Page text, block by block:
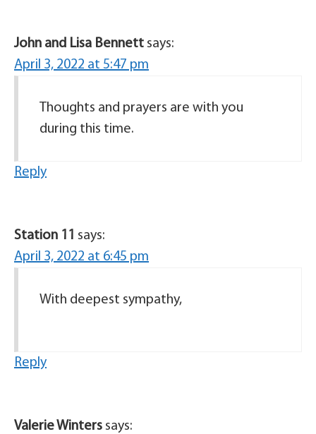
John and Lisa Bennett says:
April 3, 2022 at 5:47 pm
Thoughts and prayers are with you
during this time.
Reply
Station 11 says:
April 3, 2022 at 6:45 pm
With deepest sympathy,
Reply
Valerie Winters says: